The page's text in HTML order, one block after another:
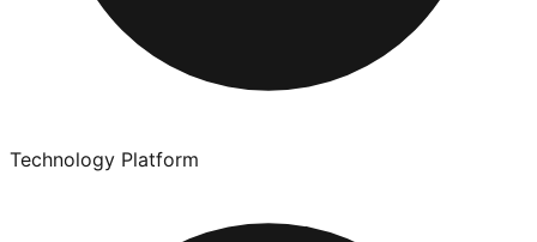
Technology Platform